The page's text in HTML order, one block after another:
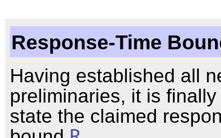
Response-Time
Having established all
preliminaries, it is
state the claimed